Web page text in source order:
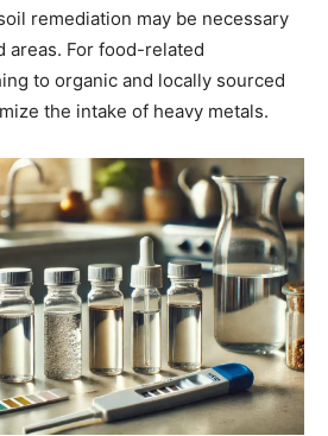
remediation may be necessary
areas. For food-related
to organic and locally sourced
the intake of heavy metals.